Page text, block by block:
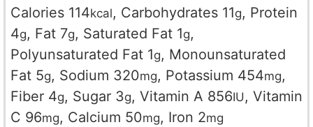
Calories 114kcal, Carbohydrates 11g, Protein
4g, Fat 7g, Saturated Fat 1g,
Polyunsaturated Fat 1g, Monounsaturated
Fat 5g, Sodium 320mg, Potassium 454mg,
Fiber 4g, Sugar 3g, Vitamin A 856IU , Vitamin
C 96mg, Calcium 50mg, Iron 2mg